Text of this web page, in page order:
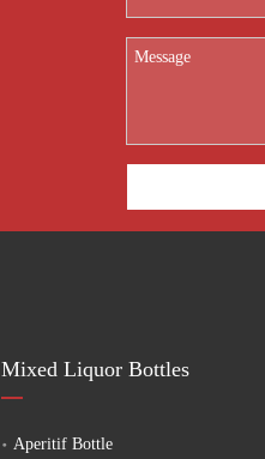
Mixed Liquor Bottles
Aperitif Bottle